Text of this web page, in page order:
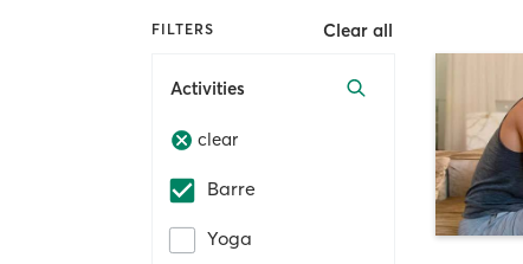
FILTERS Clear all
Activities
clear
Barre
Yoga